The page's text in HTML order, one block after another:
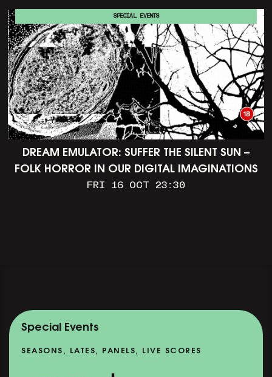
DREAM EMULATOR: SUFFER THE SILENT SUN –
FOLK HORROR IN OUR DIGITAL IMAGINATIONS
FRI 16 OCT 23:30
SPECIAL EVENTS
Special Events
SEASONS, LATES, PANELS, LIVE SCORES